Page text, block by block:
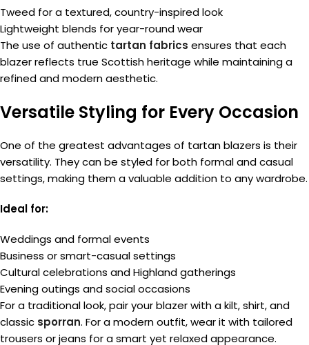
Tweed for a textured, country-inspired look
Lightweight blends for year-round wear
The use of authentic tartan fabrics ensures that each
blazer reflects true Scottish heritage while maintaining a
refined and modern aesthetic.
Versatile Styling for Every Occasion
One of the greatest advantages of tartan blazers is their
versatility. They can be styled for both formal and casual
settings, making them a valuable addition to any wardrobe.
Ideal for:
Weddings and formal events
Business or smart-casual settings
Cultural celebrations and Highland gatherings
Evening outings and social occasions
For a traditional look, pair your blazer with a kilt, shirt, and
classic sporran. For a modern outfit, wear it with tailored
trousers or jeans for a smart yet relaxed appearance.